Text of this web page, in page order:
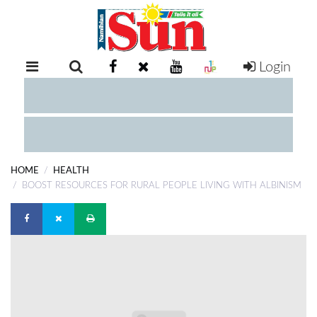
RETAIL
EXAM
COMPETITIONS
DIGITAL
Login
HOME
HEALTH
BOOST RESOURCES FOR RURAL PEOPLE LIVING WITH ALBINISM